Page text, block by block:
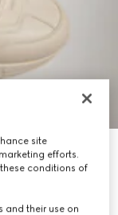
site
efforts.
conditions of
and their use on